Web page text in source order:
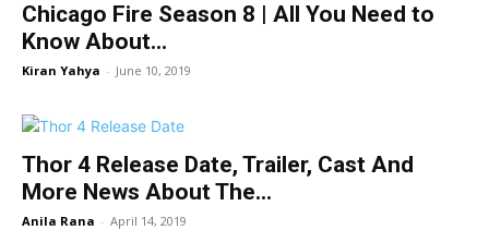
Chicago Fire Season 8 | All You Need to
Know About...
Kiran Yahya - June 10, 2019
Thor 4 Release Date, Trailer, Cast And
More News About The...
Anila Rana - April 14, 2019